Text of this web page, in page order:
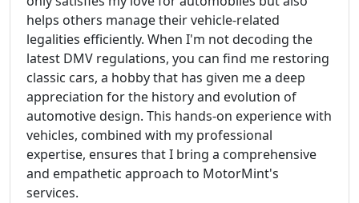
helps others manage their vehicle-related
legalities efficiently. When I'm not decoding the
latest DMV regulations, you can find me restoring
classic cars, a hobby that has given me a deep
appreciation for the history and evolution of
automotive design. This hands-on experience with
vehicles, combined with my professional
expertise, ensures that I bring a comprehensive
and empathetic approach to MotorMint's
services.